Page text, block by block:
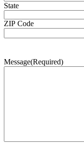
State
ZIP Code
Message(Required)